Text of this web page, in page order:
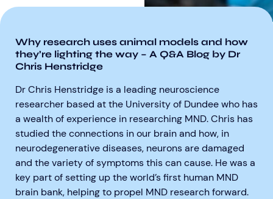
Why research uses animal models and how
they’re lighting the way – A Q&A Blog by Dr
Chris Henstridge
Dr Chris Henstridge is a leading neuroscience
researcher based at the University of Dundee who has
a wealth of experience in researching MND. Chris has
studied the connections in our brain and how, in
neurodegenerative diseases, neurons are damaged
and the variety of symptoms this can cause. He was a
key part of setting up the world’s first human MND
brain bank, helping to propel MND research forward.